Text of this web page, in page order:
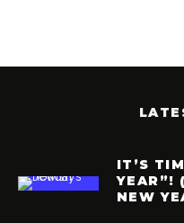
IT’S
YEAR”!
NEW